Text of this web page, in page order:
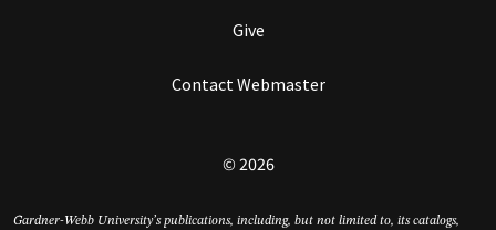
Give
Contact Webmaster
© 2026
Gardner-Webb University’s publications, including, but not limited to, its catalogs,